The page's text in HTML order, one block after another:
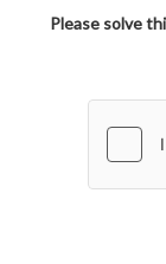
Please solve